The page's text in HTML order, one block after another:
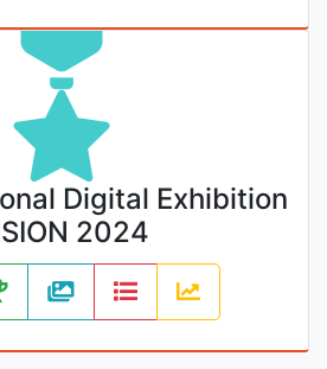
Digital Exhibition
2024